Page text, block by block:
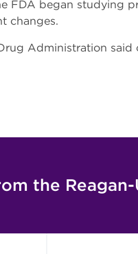
FDA began studying
changes.
Administration said
the